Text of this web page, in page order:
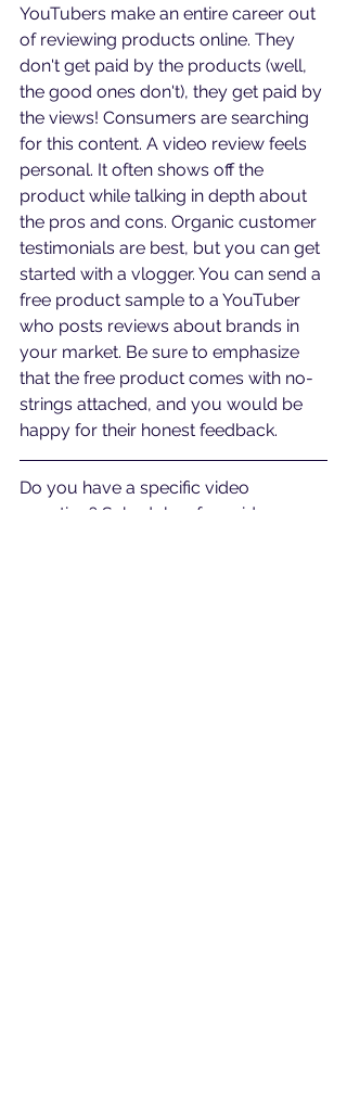
YouTubers make an entire career out
of reviewing products online. They
don't get paid by the products (well,
the good ones don't), they get paid by
the views! Consumers are searching
for this content. A video review feels
personal. It often shows off the
product while talking in depth about
the pros and cons. Organic customer
testimonials are best, but you can get
started with a vlogger. You can send a
free product sample to a YouTuber
who posts reviews about brands in
your market. Be sure to emphasize
that the free product comes with no-
strings attached, and you would be
happy for their honest feedback.
Do you have a specific video
question? Schedule a free video